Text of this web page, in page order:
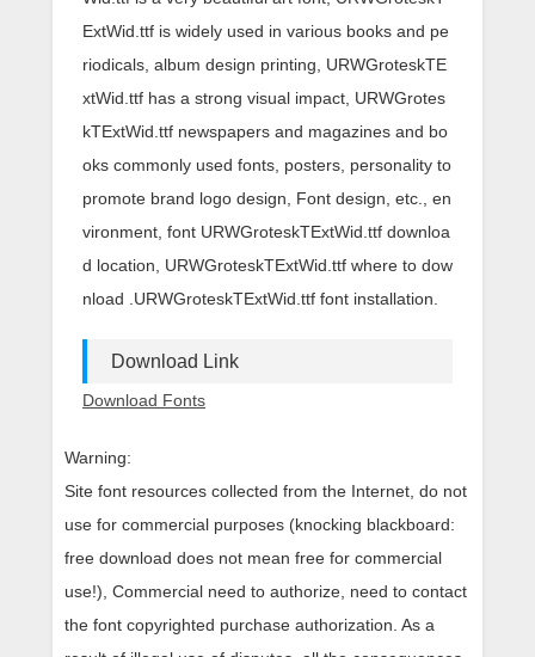
ExtWid.ttf is widely used in various books and pe
riodicals, album design printing, URWGroteskTE
xtWid.ttf has a strong visual impact, URWGrotes
kTExtWid.ttf newspapers and magazines and bo
oks commonly used fonts, posters, personality to
promote brand logo design, Font design, etc., en
vironment, font URWGroteskTExtWid.ttf downloa
d location, URWGroteskTExtWid.ttf where to dow
nload .URWGroteskTExtWid.ttf font installation.
Download Link
Download Fonts
Warning:
Site font resources collected from the Internet, do not
use for commercial purposes (knocking blackboard:
free download does not mean free for commercial
use!), Commercial need to authorize, need to contact
the font copyrighted purchase authorization. As a